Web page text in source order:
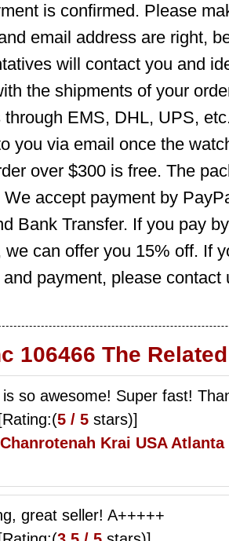
is confirmed. Please
email address are right,
will contact you and
the shipments of your
through EMS, DHL, UPS,
you via email once the
over $300 is free. The
We accept payment by
Bank Transfer. If you pay
we can offer you 15% off. If
payment, please
106466 The
so awesome! Super fast!
5 / 5 stars)]
Chanrotenah Krai USA Atlanta
great seller! A+++++